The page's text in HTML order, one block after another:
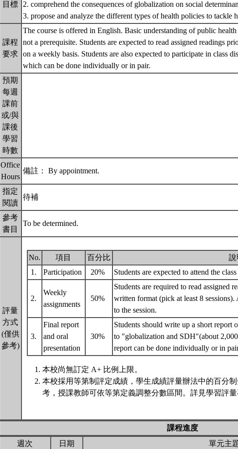
目標
2. comprehend the consequences of globalization on social
3. propose and analyze the different types of health policies to tackle
課程
要求
The course is offered in English. Basic understanding of public
not a prerequisite. Students are expected to read assigned readings
on a weekly basis. Students are also expected to participate in class
which can be done individually or in pair.
預期
每週
課前
或/與
課後
學習
時數
Office
Hours
備註： By appointment.
指定
閱讀
待補
參考
書目
To be determined.
評量
方式
(僅供
參考)
No. 項目 百分比
說
1.
Participation 20% Students are expected to attend the
2.
Weekly
assignments
50%
Students are required to read assigned
written format (pick at least 8
to the session.
3.
Final report
and oral
presentation
30%
Students should write up a short report
to "globalization and SDH"(about
report can be done individually or in
本校尚無訂定 A+ 比例上限。
本校採用等第制評定成績，學生成績評量辦法中的百分
考，授課教師可依等第定義調整分數區間。詳見學習評
課程進度
週次
日期 單元主